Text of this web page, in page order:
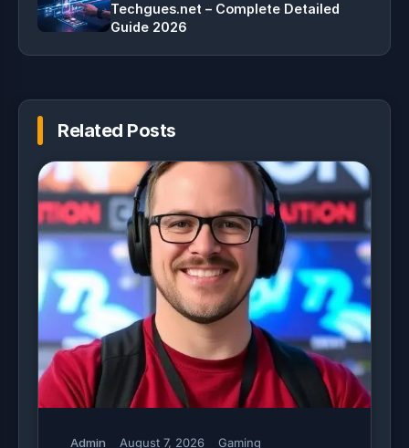
Techgues.net – Complete Detailed
Guide 2026
Related Posts
Admin August 7, 2026 Gaming